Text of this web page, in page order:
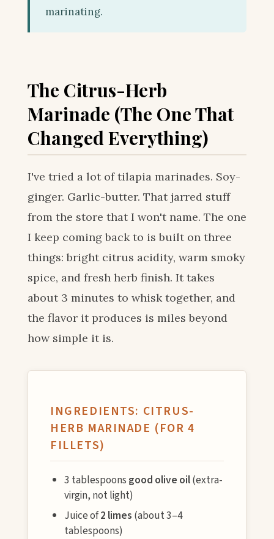
marinating.
The Citrus-Herb
Marinade (The One That
Changed Everything)
I've tried a lot of tilapia marinades. Soy-
ginger. Garlic-butter. That jarred stuff
from the store that I won't name. The one
I keep coming back to is built on three
things: bright citrus acidity, warm smoky
spice, and fresh herb finish. It takes
about 3 minutes to whisk together, and
the flavor it produces is miles beyond
how simple it is.
INGREDIENTS: CITRUS-
HERB MARINADE (FOR 4
FILLETS)
3 tablespoons good olive oil(extra-
virgin, not light)
Juice of2 limes (about 3–4
tablespoons)